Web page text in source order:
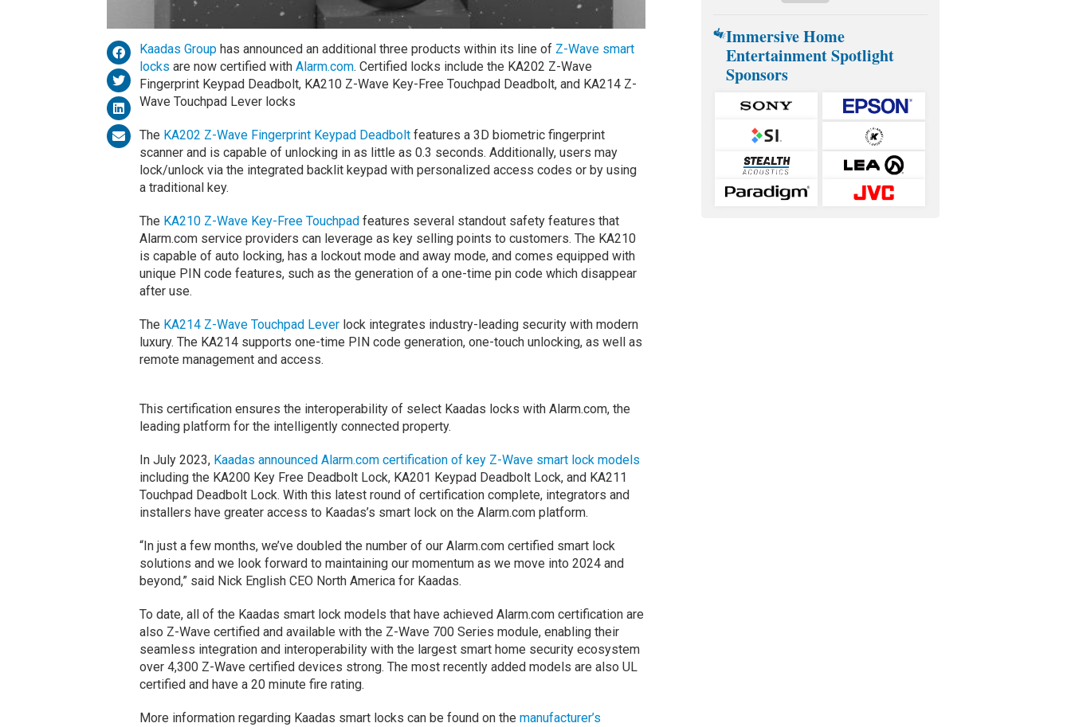
Kaadas Grouphas announced an additional three products within its line of Z-Wave smart
locks are now certified with Alarm.com. Certified locks include the KA202 Z-Wave
Fingerprint Keypad Deadbolt, KA210 Z-Wave Key-Free Touchpad Deadbolt, and KA214 Z-
Wave Touchpad Lever locks
The KA202 Z-Wave Fingerprint Keypad Deadboltfeatures a 3D biometric fingerprint
scanner and is capable of unlocking in as little as 0.3 seconds. Additionally, users may
lock/unlock via the integrated backlit keypad with personalized access codes or by using
a traditional key.
The KA210 Z-Wave Key-Free Touchpad features several standout safety features that
Alarm.com service providers can leverage as key selling points to customers. The KA210
is capable of auto locking, has a lockout mode and away mode, and comes equipped with
unique PIN code features, such as the generation of a one-time pin code which disappear
after use.
The KA214 Z-Wave Touchpad Leverlock integrates industry-leading security with modern
luxury. The KA214 supports one-time PIN code generation, one-touch unlocking, as well as
remote management and access.
This certification ensures the interoperability of select Kaadas locks with Alarm.com, the
leading platform for the intelligently connected property.
In July 2023, Kaadas announced Alarm.com certification of key Z-Wave smart lock models
including the KA200 Key Free Deadbolt Lock, KA201 Keypad Deadbolt Lock, and KA211
Touchpad Deadbolt Lock. With this latest round of certification complete, integrators and
installers have greater access to Kaadas’s smart lock on the Alarm.com platform.
“In just a few months, we’ve doubled the number of our Alarm.com certified smart lock
solutions and we look forward to maintaining our momentum as we move into 2024 and
beyond,” said Nick English CEO North America for Kaadas.
To date, all of the Kaadas smart lock models that have achieved Alarm.com certification are
also Z-Wave certified and available with the Z-Wave 700 Series module, enabling their
seamless integration and interoperability with the largest smart home security ecosystem
over 4,300 Z-Wave certified devices strong. The most recently added models are also UL
certified and have a 20 minute fire rating.
More information regarding Kaadas smart locks can be found on the manufacturer’s
Immersive Home
Entertainment Spotlight
Sponsors